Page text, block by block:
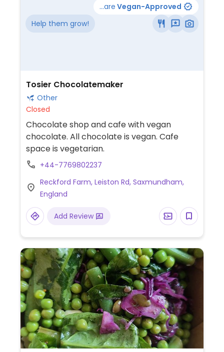
...are Vegan-Approved
Help them grow!
Tosier Chocolatemaker
Other
Closed
Chocolate shop and cafe with vegan
chocolate. All chocolate is vegan. Cafe
space is vegetarian.
+44-7769802237
Reckford Farm, Leiston Rd, Saxmundham,
England
Add Review